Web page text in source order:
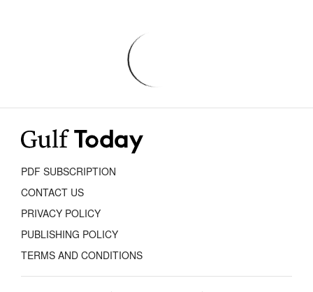
PDF SUBSCRIPTION
CONTACT US
PRIVACY POLICY
PUBLISHING POLICY
TERMS AND CONDITIONS